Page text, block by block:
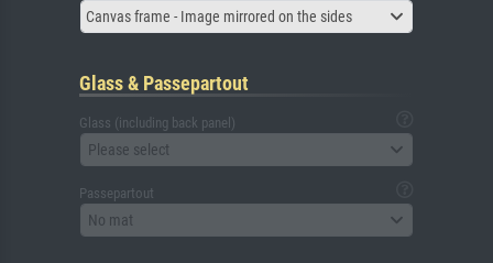
Canvas frame - Image mirrored on the sides
Glass & Passepartout
Glass (including back panel)
Please select
Passepartout
No mat